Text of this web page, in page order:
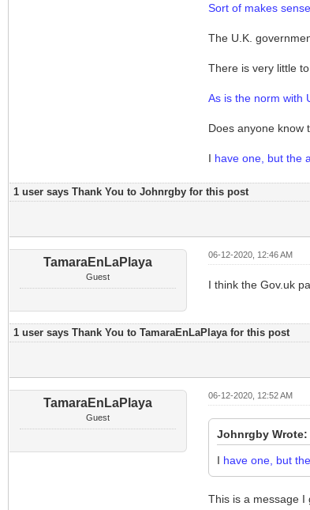
Sort of makes sense
The U.K.
There is very little to
As is the norm with
Does anyone know
I have one, but the
1 user says Thank You to Johnrgby for this post
TamaraEnLaPlaya
Guest
06-12-2020, 12:46 AM
I think the Gov.uk
1 user says Thank You to TamaraEnLaPlaya for this post
TamaraEnLaPlaya
Guest
06-12-2020, 12:52 AM
Johnrgby Wrote:
I have one, but
This is a message I